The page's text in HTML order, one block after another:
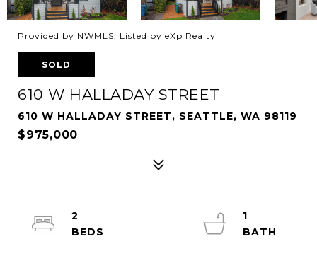
Provided by NWMLS, Listed by eXp Realty
SOLD
610 W HALLADAY STREET
610 W HALLADAY STREET, SEATTLE, WA 98119
$975,000
2
1